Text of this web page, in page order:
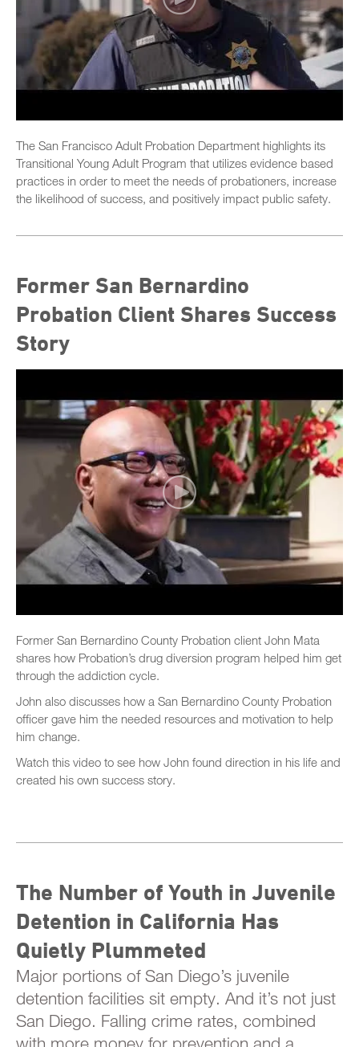
The San Francisco Adult Probation Department highlights its
Transitional Young Adult Program that utilizes evidence based
practices in order to meet the needs of probationers, increase
the likelihood of success, and positively impact public safety.
Former San Bernardino
Probation Client Shares Success
Story
Former San Bernardino County Probation client John Mata
shares how Probation’s drug diversion program helped him get
through the addiction cycle.
John also discusses how a San Bernardino County Probation
officer gave him the needed resources and motivation to help
him change.
Watch this video to see how John found direction in his life and
created his own success story.
The Number of Youth in Juvenile
Detention in California Has
Quietly Plummeted
Major portions of San Diego’s juvenile
detention facilities sit empty. And it’s not just
San Diego. Falling crime rates, combined